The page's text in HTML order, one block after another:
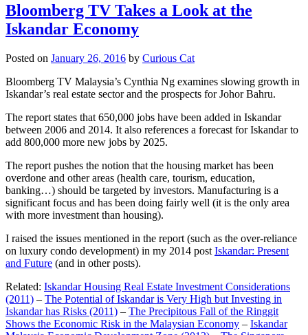
Bloomberg TV Takes a Look at the
Iskandar Economy
Posted on January 26, 2016 by Curious Cat
Bloomberg TV Malaysia’s Cynthia Ng examines slowing growth in
Iskandar’s real estate sector and the prospects for Johor Bahru.
The report states that 650,000 jobs have been added in Iskandar
between 2006 and 2014. It also references a forecast for Iskandar to
add 800,000 more new jobs by 2025.
The report pushes the notion that the housing market has been
overdone and other areas (health care, tourism, education,
banking…) should be targeted by investors. Manufacturing is a
significant focus and has been doing fairly well (it is the only area
with more investment than housing).
I raised the issues mentioned in the report (such as the over-reliance
on luxury condo development) in my 2014 post Iskandar: Present
and Future (and in other posts).
Related: Iskandar Housing Real Estate Investment Considerations
(2011) – The Potential of Iskandar is Very High but Investing in
Iskandar has Risks (2011) – The Precipitous Fall of the Ringgit
Shows the Economic Risk in the Malaysian Economy – Iskandar